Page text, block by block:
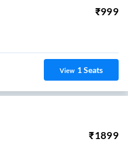
₹999
View 1Seats
₹1899